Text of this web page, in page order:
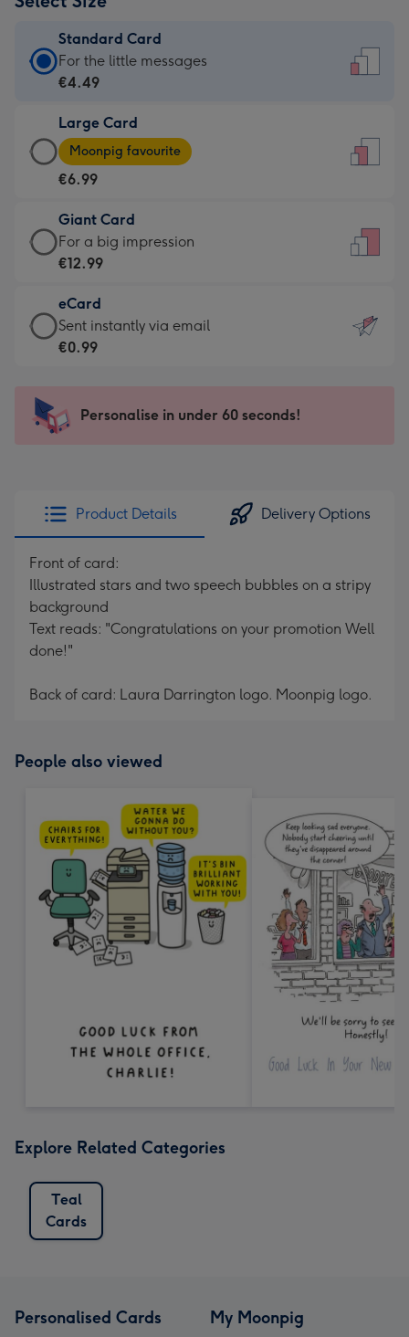
Standard Card
Standard
Card
€4.49
-
For
little
messages
-
132
x
185
For the little messages
€4.49
Large Card
Large
Card
-
€6.99
-
Moonpig
-
Dimensions:
205
mm
Moonpig favourite
€6.99
Giant Card
Giant
Card
€12.99
-
For
impression
-
x
419
For a big impression
€12.99
eCard
eCard
-
Sent
instantly
Sent instantly via email
€0.99
Personalise in under 60 seconds!
Product Details Delivery Options
Front of card:
Illustrated stars and two speech bubbles on a stripy
background
Text reads: "Congratulations on your promotion Well
done!"
Back of card: Laura Darrington logo. Moonpig logo.
People also viewed
Explore Related Categories
Teal
Cards
Personalised Cards My Moonpig